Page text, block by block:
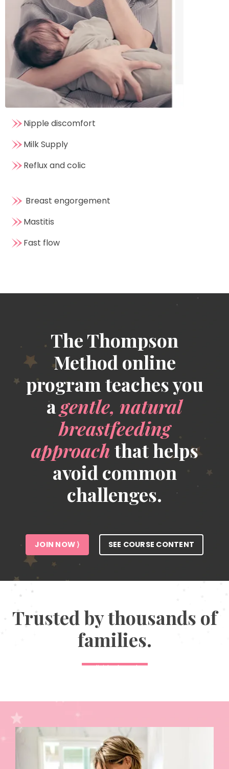
Nipple discomfort
Milk Supply
Reflux and colic
Breast engorgement
Mastitis
Fast flow
The Thompson
Method online
program teaches you
agentle, natural
breastfeeding
approach that helps
avoid common
challenges.
JOIN NOW ⟩ SEE COURSE CONTENT
Trusted by thousands of
families.
Individual results